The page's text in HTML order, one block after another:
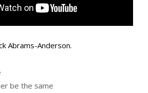
Abrams-Anderson.
be the same